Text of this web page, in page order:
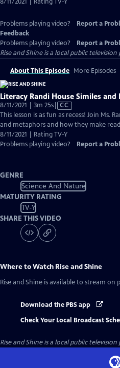
Problems playing video? Report a
Feedback
Problems playing video?
Report a
Rise and Shineis a local public
About This Episode More Episodes
Literacy Randi House Similes
8/11/2021 | 3m 25sVideo
has
Closed
Captions
CC
This lesson is as fun as recess! Join Ms.
and metaphors and how they make
8/11/2021 | Rating TV-Y
Problems playing video?
Report a
GENRE
Science And Nature
MATURITY RATING
TV-Y
SHARE THIS VIDEO
Where to Watch Rise and Shine
Rise and Shine is available to stream on
Download the PBS app
Check Your Local Broadcast
Rise and Shineis a local public